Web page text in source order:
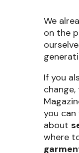
We
on the
If you
you
about
where